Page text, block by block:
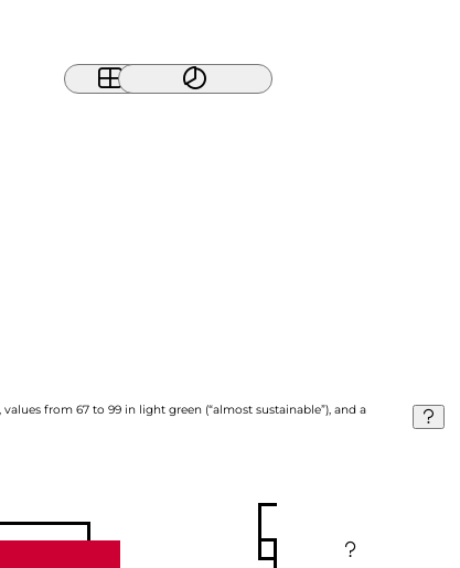
from 67 to 99 in light green (“almost sustainable”), and a